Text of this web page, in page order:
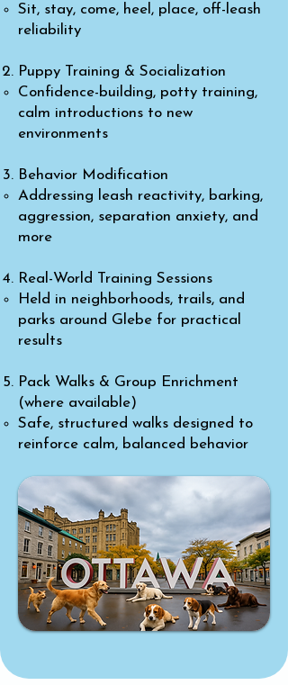
Sit, stay, come, heel, place, off-leash
reliability
Puppy Training & Socialization
Confidence-building, potty training,
calm introductions to new
environments
Behavior Modification
Addressing leash reactivity, barking,
aggression, separation anxiety, and
more
Real-World Training Sessions
Held in neighborhoods, trails, and
parks around Glebe for practical
results
Pack Walks & Group Enrichment
(where available)
Safe, structured walks designed to
reinforce calm, balanced behavior